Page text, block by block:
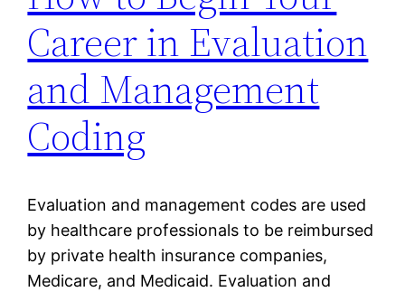
Career in Evaluation
and Management
Coding
Evaluation and management codes are used
by healthcare professionals to be reimbursed
by private health insurance companies,
Medicare, and Medicaid. Evaluation and